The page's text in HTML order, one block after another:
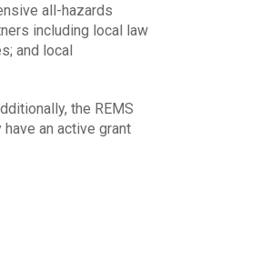
all-hazards
including local law
and local
the REMS
an active grant